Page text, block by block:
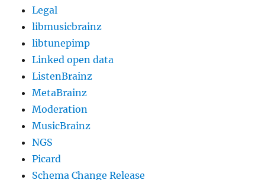
Legal
libmusicbrainz
libtunepimp
Linked open data
ListenBrainz
MetaBrainz
Moderation
MusicBrainz
NGS
Picard
Schema Change Release